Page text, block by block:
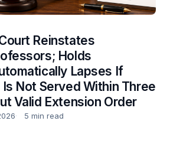
Reinstates
Holds
Lapses If
Not Served Within Three
Valid Extension Order
5 min read